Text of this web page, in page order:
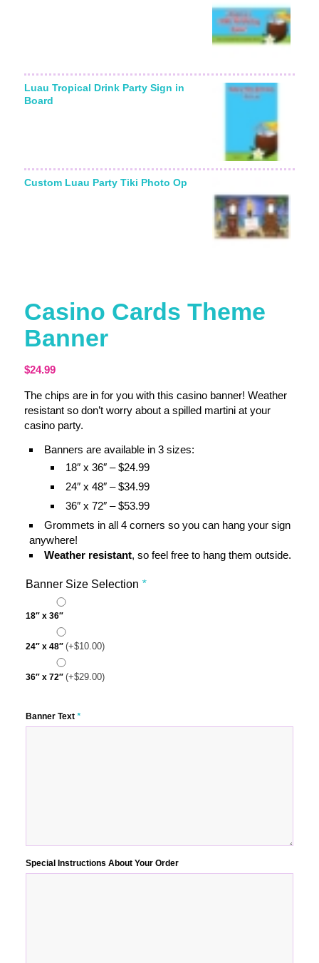
Luau Tropical Drink Party Sign in
Board
Custom Luau Party Tiki Photo Op
Casino Cards Theme
Banner
$24.99
The chips are in for you with this casino banner! Weather
resistant so don’t worry about a spilled martini at your
casino party.
Banners are available in 3 sizes:
18″ x 36″ – $24.99
24″ x 48″ – $34.99
36″ x 72″ – $53.99
Grommets in all 4 corners so you can hang your sign
anywhere!
Weather resistant, so feel free to hang them outside.
Banner Size Selection *
18″ x 36″
24″ x 48″ (+$10.00)
36″ x 72″ (+$29.00)
Banner Text *
Special Instructions About Your Order